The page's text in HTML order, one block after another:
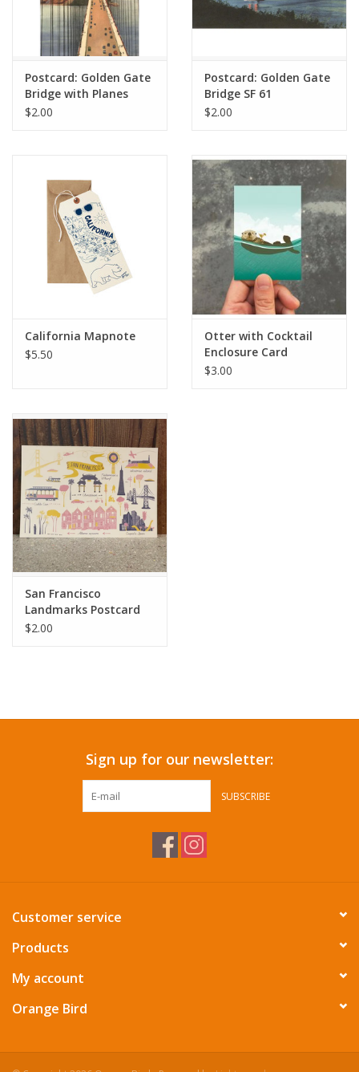
Postcard: Golden Gate
Bridge with Planes
$2.00
Postcard: Golden Gate
Bridge SF 61
$2.00
California Mapnote
$5.50
Otter with Cocktail
Enclosure Card
$3.00
San Francisco
Landmarks Postcard
$2.00
Sign up for our newsletter:
SUBSCRIBE
Customer service
Products
My account
Orange Bird